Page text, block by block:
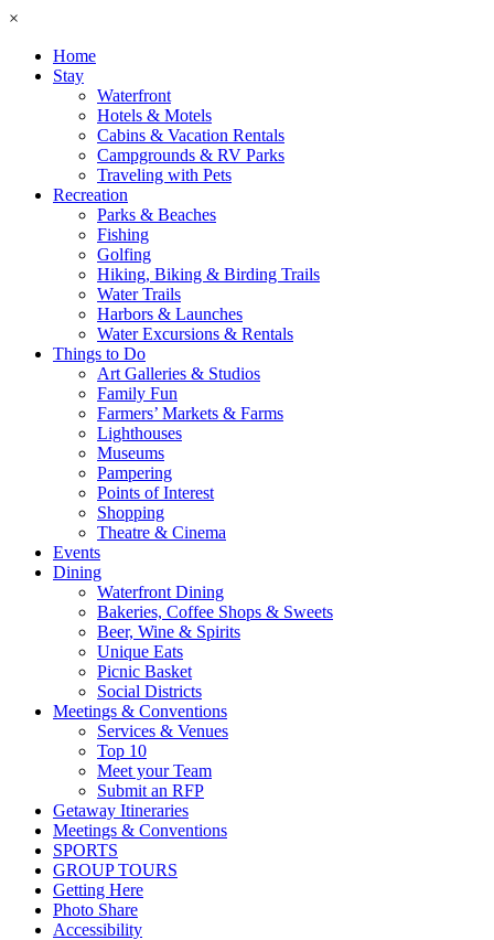
×
Home
Stay
Waterfront
Hotels & Motels
Cabins & Vacation Rentals
Campgrounds & RV Parks
Traveling with Pets
Recreation
Parks & Beaches
Fishing
Golfing
Hiking, Biking & Birding Trails
Water Trails
Harbors & Launches
Water Excursions & Rentals
Things to Do
Art Galleries & Studios
Family Fun
Farmers’ Markets & Farms
Lighthouses
Museums
Pampering
Points of Interest
Shopping
Theatre & Cinema
Events
Dining
Waterfront Dining
Bakeries, Coffee Shops & Sweets
Beer, Wine & Spirits
Unique Eats
Picnic Basket
Social Districts
Meetings & Conventions
Services & Venues
Top 10
Meet your Team
Submit an RFP
Getaway Itineraries
Meetings & Conventions
SPORTS
GROUP TOURS
Getting Here
Photo Share
Accessibility